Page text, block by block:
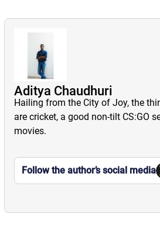
Aditya Chaudhuri
Hailing from the City of Joy, the
are cricket, a good non-tilt CS:GO
movies.
Follow the author’s social media